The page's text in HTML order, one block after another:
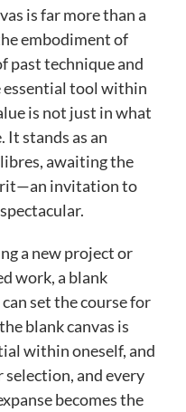
is far more than a
embodiment of
past technique and
essential tool within
is not just in what
It stands as an
awaiting the
invitation to
a new project or
work, a blank
set the course for
blank canvas is
within oneself, and
selection, and every
becomes the